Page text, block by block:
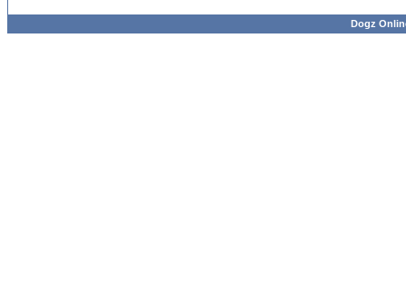
Dogz